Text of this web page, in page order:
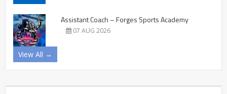
Assistant Coach – Forges Sports Academy
07 AUG 2026
View All →